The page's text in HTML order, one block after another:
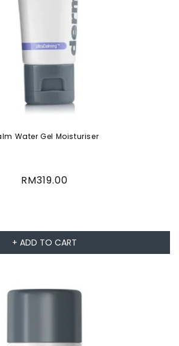
Water Gel Moisturiser
Regular
RM319.00
+ ADD TO CART